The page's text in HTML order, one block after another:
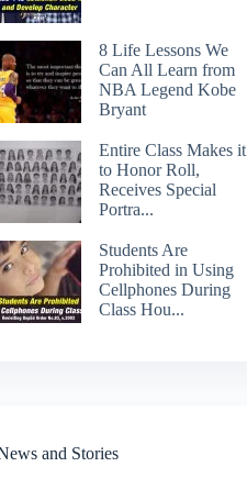
8 Life Lessons We
Can All Learn from
NBA Legend Kobe
Bryant
Entire Class Makes it
to Honor Roll,
Receives Special
Portra...
Students Are
Prohibited in Using
Cellphones During
Class Hou...
and Stories